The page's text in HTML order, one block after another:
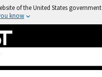
of the United States government
know